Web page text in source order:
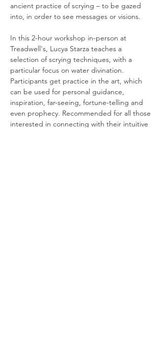
ancient practice of scrying – to be gazed
into, in order to see messages or visions.
In this 2-hour workshop in-person at
Treadwell's, Lucya Starza teaches a
selection of scrying techniques, with a
particular focus on water divination.
Participants get practice in the art, which
can be used for personal guidance,
inspiration, far-seeing, fortune-telling and
even prophecy. Recommended for all those
interested in connecting with their intuitive